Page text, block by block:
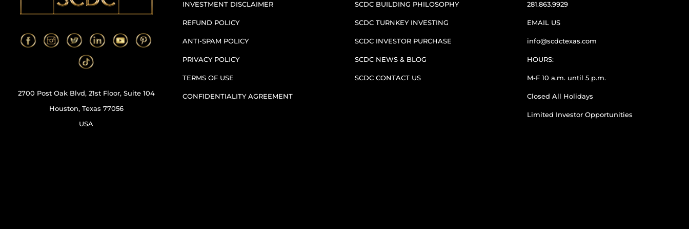
2700 Post Oak Blvd, 21st Floor, Suite 104
Houston, Texas 77056
USA
INVESTMENT DISCLAIMER
REFUND POLICY
ANTI-SPAM POLICY
PRIVACY POLICY
TERMS OF USE
CONFIDENTIALITY AGREEMENT
SCDC BUILDING PHILOSOPHY
SCDC TURNKEY INVESTING
SCDC INVESTOR PURCHASE
SCDC NEWS & BLOG
SCDC CONTACT US
281.863.9929
EMAIL US
info@scdctexas.com
HOURS:
M-F 10 a.m. until 5 p.m.
Closed All Holidays
Limited Investor Opportunities